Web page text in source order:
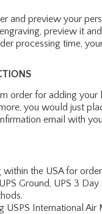
and preview your
preview it
processing time,
order for adding
you would just
email with
within the USA for
Ground, UPS 3
USPS International